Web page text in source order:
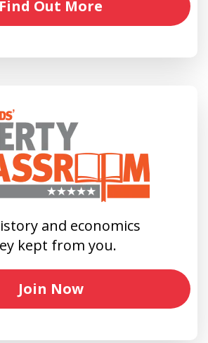
Find Out More
and economics
kept from you.
Join Now